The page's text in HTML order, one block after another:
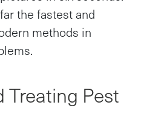
the fastest and
methods in
Treating Pest